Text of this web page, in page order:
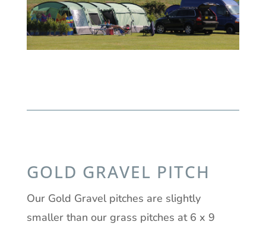
GOLD GRAVEL PITCH
Our Gold Gravel pitches are slightly
smaller than our grass pitches at 6 x 9